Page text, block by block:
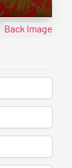
Back Image